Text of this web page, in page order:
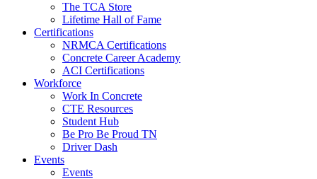
The TCA Store
Lifetime Hall of Fame
Certifications
NRMCA Certifications
Concrete Career Academy
ACI Certifications
Workforce
Work In Concrete
CTE Resources
Student Hub
Be Pro Be Proud TN
Driver Dash
Events
Events